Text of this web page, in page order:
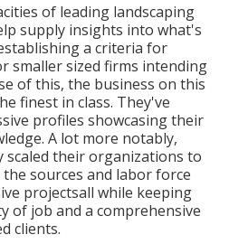
of leading landscaping
supply insights into what's
a criteria for
smaller sized firms intending
of this, the business on this
finest in class. They've
profiles showcasing their
A lot more notably,
scaled their organizations to
sources and labor force
projectsall while keeping
of job and a comprehensive
clients.